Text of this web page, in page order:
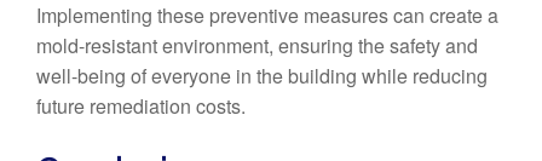
Implementing these preventive measures can create a
mold-resistant environment, ensuring the safety and
well-being of everyone in the building while reducing
future remediation costs.